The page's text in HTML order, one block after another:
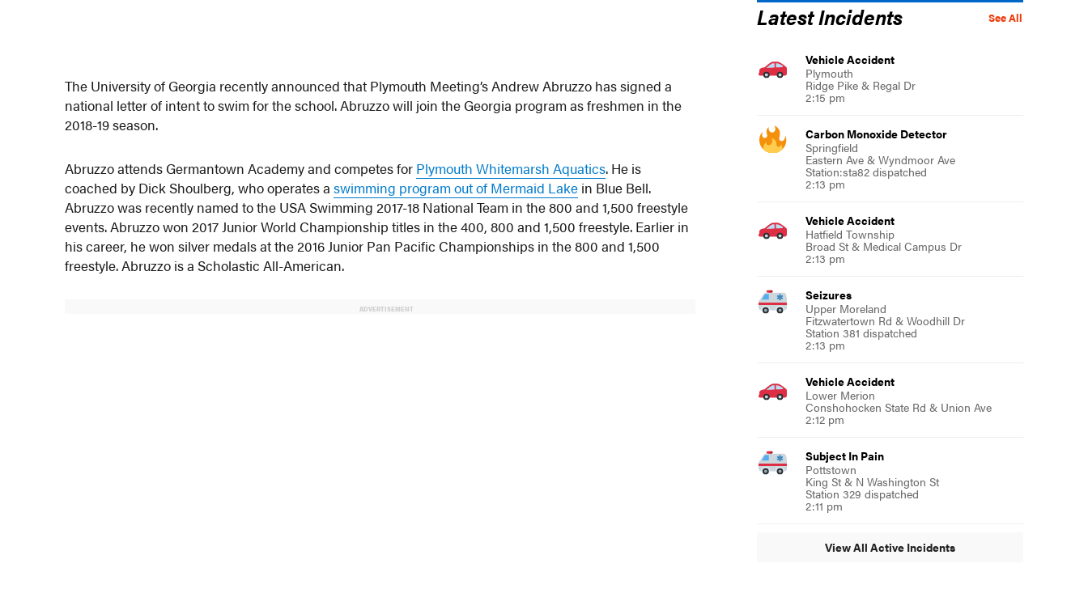
The University of Georgia recently announced that Plymouth Meeting’s Andrew Abruzzo has signed a
national letter of intent to swim for the school. Abruzzo will join the Georgia program as freshmen in the
2018-19 season.
Abruzzo attends Germantown Academy and competes for Plymouth Whitemarsh Aquatics. He is
coached by Dick Shoulberg, who operates aswimming program out of Mermaid Lake in Blue Bell.
Abruzzo was recently named to the USA Swimming 2017-18 National Team in the 800 and 1,500 freestyle
events. Abruzzo won 2017 Junior World Championship titles in the 400, 800 and 1,500 freestyle. Earlier in
his career, he won silver medals at the 2016 Junior Pan Pacific Championships in the 800 and 1,500
freestyle. Abruzzo is a Scholastic All-American.
ADVERTISEMENT
See All
Latest Incidents
Vehicle Accident
Plymouth
Ridge Pike & Regal Dr
2:15 pm
Carbon Monoxide Detector
Springfield
Eastern Ave & Wyndmoor Ave
Station:sta82 dispatched
2:13 pm
Vehicle Accident
Hatfield Township
Broad St & Medical Campus Dr
2:13 pm
Seizures
Upper Moreland
Fitzwatertown Rd & Woodhill Dr
Station 381 dispatched
2:13 pm
Vehicle Accident
Lower Merion
Conshohocken State Rd & Union Ave
2:12 pm
Subject In Pain
Pottstown
King St & N Washington St
Station 329 dispatched
2:11 pm
View All Active Incidents